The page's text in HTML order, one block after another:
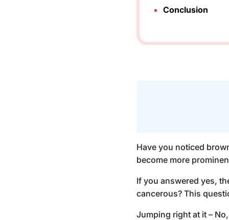
Conclusion
Have you noticed
become more
If you answered yes,
cancerous? This
Jumping right at it –